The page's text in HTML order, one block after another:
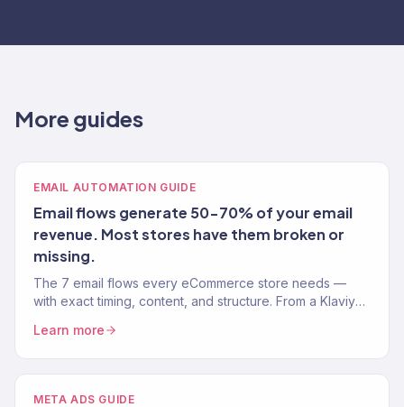
More guides
EMAIL AUTOMATION GUIDE
Email flows generate 50-70% of your email
revenue. Most stores have them broken or
missing.
The 7 email flows every eCommerce store needs —
with exact timing, content, and structure. From a Klaviyo
Learn more
META ADS GUIDE